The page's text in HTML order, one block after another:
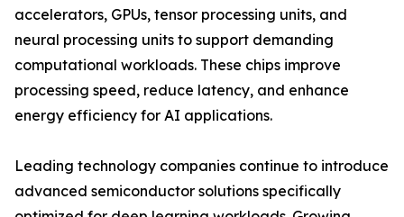
accelerators, GPUs, tensor processing units, and
neural processing units to support demanding
computational workloads. These chips improve
processing speed, reduce latency, and enhance
energy efficiency for AI applications.
Leading technology companies continue to introduce
advanced semiconductor solutions specifically